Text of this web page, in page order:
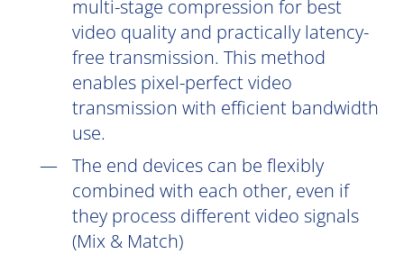
multi-stage compression for best
video quality and practically latency-
free transmission. This method
enables pixel-perfect video
transmission with efficient bandwidth
use.
The end devices can be flexibly
combined with each other, even if
they process different video signals
(Mix & Match)